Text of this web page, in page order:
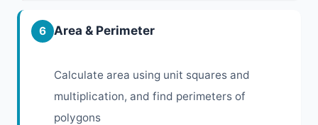
6 Area & Perimeter
Calculate area using unit squares and
multiplication, and find perimeters of
polygons